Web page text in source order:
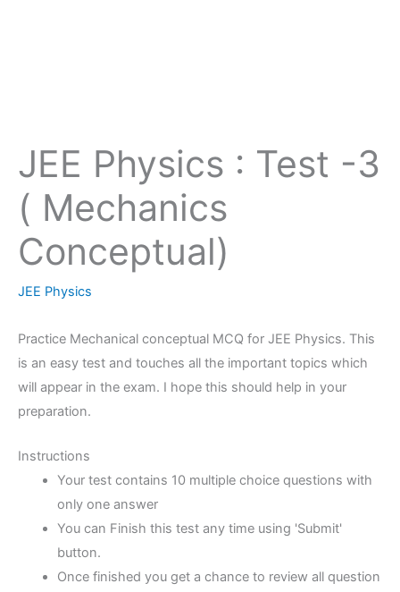
JEE Physics : Test -3
( Mechanics
Conceptual)
JEE Physics
Practice Mechanical conceptual MCQ for JEE Physics. This
is an easy test and touches all the important topics which
will appear in the exam. I hope this should help in your
preparation.
Instructions
Your test contains 10 multiple choice questions with
only one answer
You can Finish this test any time using 'Submit'
button.
Once finished you get a chance to review all question